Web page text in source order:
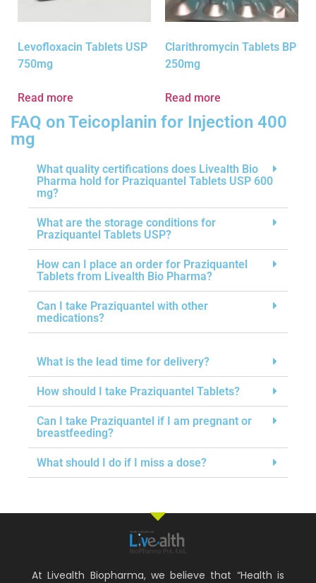
Levofloxacin Tablets USP
750mg
Read more
Clarithromycin Tablets BP
250mg
Read more
FAQ on Teicoplanin for Injection 400
mg
What quality certifications does Livealth Bio
Pharma hold for Praziquantel Tablets USP 600
mg?
What are the storage conditions for
Praziquantel Tablets USP?
How can I place an order for Praziquantel
Tablets from Livealth Bio Pharma?
Can I take Praziquantel with other
medications?
What is the lead time for delivery?
How should I take Praziquantel Tablets?
Can I take Praziquantel if I am pregnant or
breastfeeding?
What should I do if I miss a dose?
At Livealth Biopharma, we believe that “Health is